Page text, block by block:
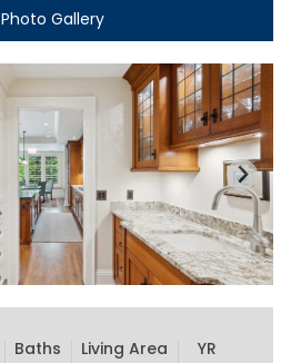
Photo Gallery
Baths
Living Area
YR